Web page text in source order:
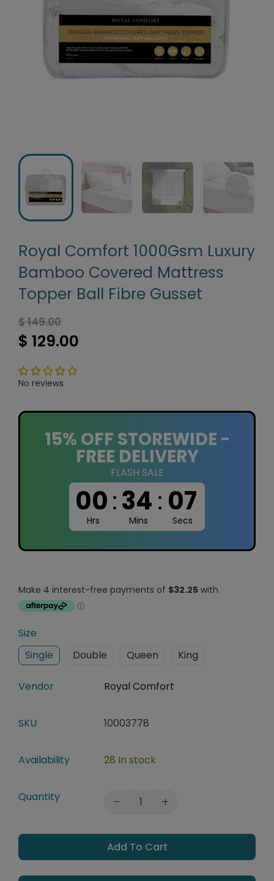
Royal Comfort 1000Gsm Luxury
Bamboo Covered Mattress
Topper Ball Fibre Gusset
$ 129.00
$ 149.00
No reviews
15% OFF STOREWIDE -
FREE DELIVERY
FLASH SALE
00:34: 06
Hrs Mins Secs
Size
Single
Double Queen King
Vendor Royal Comfort
SKU 10003778
Availability 28 In stock
Quantity
Add To Cart